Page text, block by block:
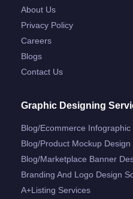
About Us
Privacy Policy
Careers
Blogs
Contact Us
Graphic Designing
Blog/ecommerce Infographic
Blog/product Mockup Design
Blog/marketplace Banner
Branding And Logo Design
A+listing Services